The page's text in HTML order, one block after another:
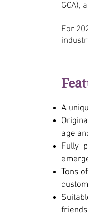
GCA),
For
A
age
Fully
Tons